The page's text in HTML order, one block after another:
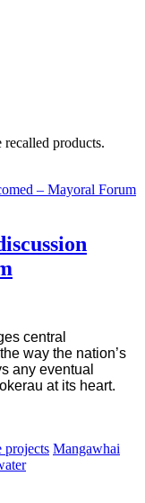
products.
central
way the nation’s
any eventual
at its heart.
projects Mangawhai